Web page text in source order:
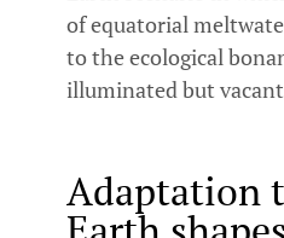
of equatorial
to the ecological
illuminated but
Adaptation